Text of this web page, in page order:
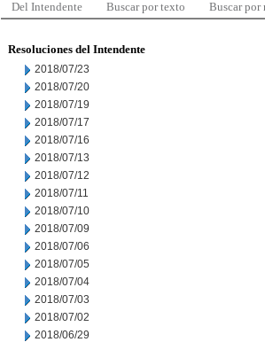
Del Intendente Buscar por texto Buscar por
Resoluciones del Intendente
2018/07/23
2018/07/20
2018/07/19
2018/07/17
2018/07/16
2018/07/13
2018/07/12
2018/07/11
2018/07/10
2018/07/09
2018/07/06
2018/07/05
2018/07/04
2018/07/03
2018/07/02
2018/06/29